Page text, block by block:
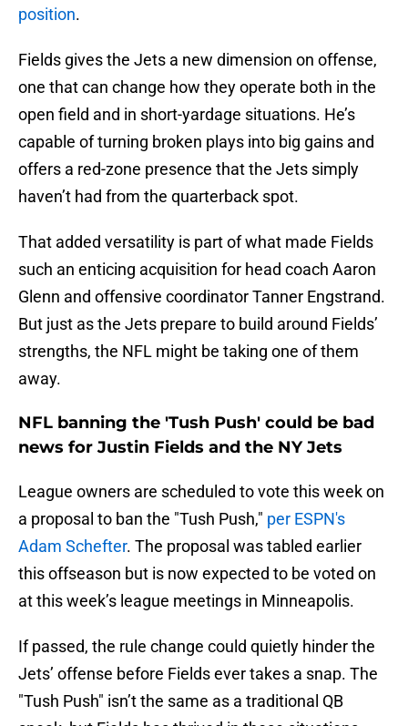
position.
Fields gives the Jets a new dimension on offense,
one that can change how they operate both in the
open field and in short-yardage situations. He’s
capable of turning broken plays into big gains and
offers a red-zone presence that the Jets simply
haven’t had from the quarterback spot.
That added versatility is part of what made Fields
such an enticing acquisition for head coach Aaron
Glenn and offensive coordinator Tanner Engstrand.
But just as the Jets prepare to build around Fields’
strengths, the NFL might be taking one of them
away.
NFL banning the 'Tush Push' could be bad
news for Justin Fields and the NY Jets
League owners are scheduled to vote this week on
a proposal to ban the "Tush Push," per ESPN's
Adam Schefter. The proposal was tabled earlier
this offseason but is now expected to be voted on
at this week’s league meetings in Minneapolis.
If passed, the rule change could quietly hinder the
Jets’ offense before Fields ever takes a snap. The
"Tush Push" isn’t the same as a traditional QB